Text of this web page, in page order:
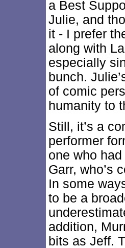
a Best
Julie, and
it - I prefer
along with
especially
bunch.
of comic
humanity to
Still, it’s a
performer
one who had
Garr, who’s
In some
to be a
addition,
bits as Jeff.